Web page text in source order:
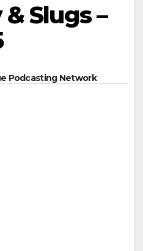
Slugs –
Podcasting Network